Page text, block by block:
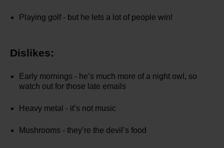
Playing golf - but he lets a lot of people win!
Dislikes:
Early mornings - he’s much more of a night owl, so
watch out for those late emails
Heavy metal - it’s not music
Mushrooms - they’re the devil’s food